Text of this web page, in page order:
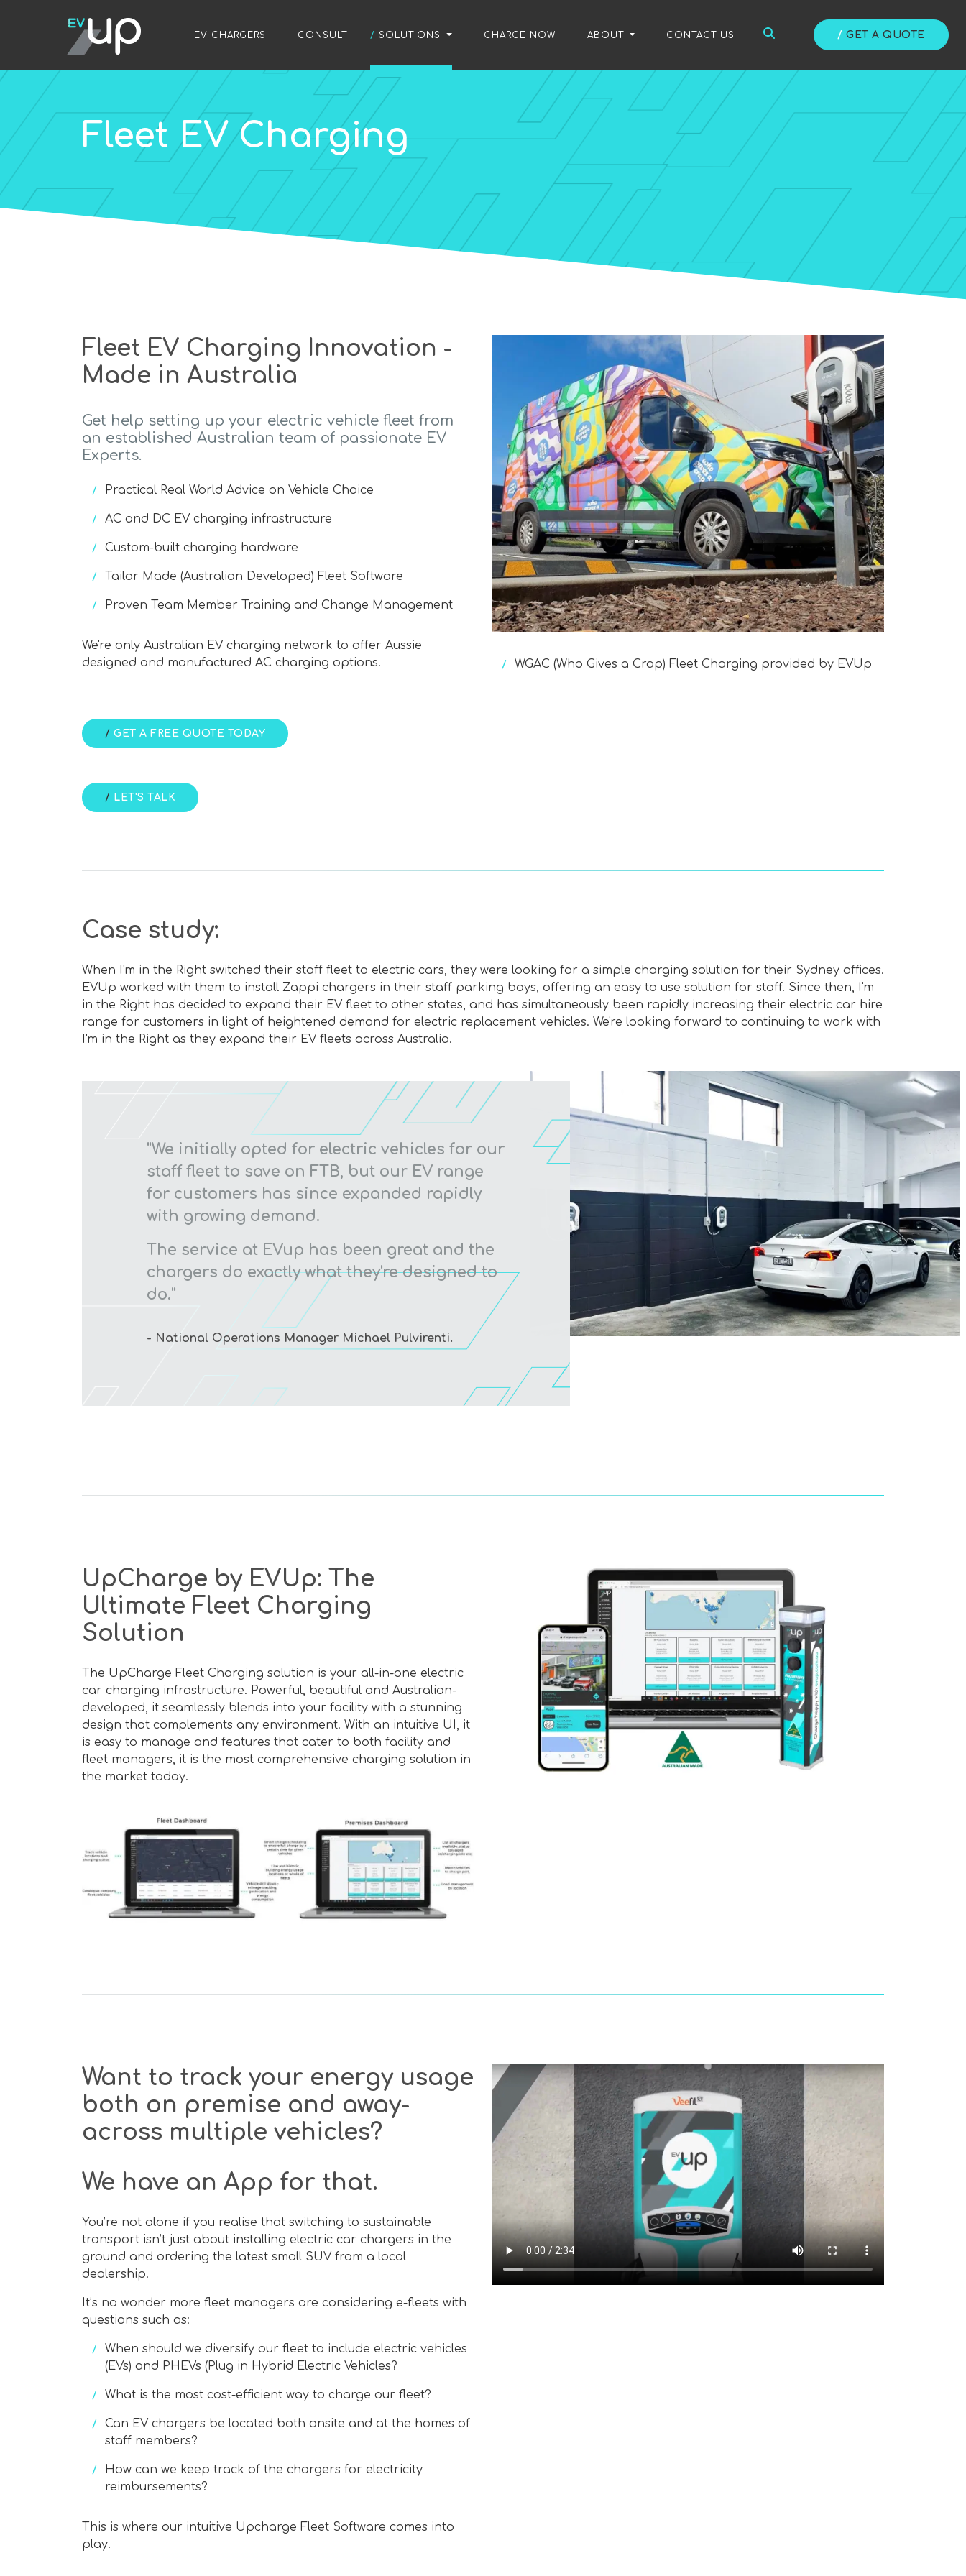
/ GET A QUOTE
EV CHARGERS CONSULT / SOLUTIONS CHARGE NOW ABOUT CONTACT US
Fleet EV Charging
Fleet EV Charging Innovation -
Made in Australia
Get help setting up your electric vehicle fleet from
an established Australian team of passionate EV
Experts.
Practical Real World Advice on Vehicle Choice
AC and DC EV charging infrastructure
Custom-built charging hardware
Tailor Made (Australian Developed) Fleet Software
Proven Team Member Training and Change Management
We're only Australian EV charging network to offer Aussie
designed and manufactured AC charging options.
WGAC (Who Gives a Crap) Fleet Charging provided by EVUp
/ GET A FREE QUOTE TODAY
/ LET'S TALK
Case study:
When I'm in the Right switched their staff fleet to electric cars, they were looking for a simple charging solution for their Sydney offices.
EVUp worked with them to install Zappi chargers in their staff parking bays, offering an easy to use solution for staff. Since then, I'm
in the Right has decided to expand their EV fleet to other states, and has simultaneously been rapidly increasing their electric car hire
range for customers in light of heightened demand for electric replacement vehicles. We're looking forward to continuing to work with
I'm in the Right as they expand their EV fleets across Australia.
"We initially opted for electric vehicles for our
staff fleet to save on FTB, but our EV range
for customers has since expanded rapidly
with growing demand.
The service at EVup has been great and the
chargers do exactly what they're designed to
do."
- National Operations Manager Michael Pulvirenti.
UpCharge by EVUp: The
Ultimate Fleet Charging
Solution
The UpCharge Fleet Charging solution is your all-in-one electric
car charging infrastructure. Powerful, beautiful and Australian-
developed, it seamlessly blends into your facility with a stunning
design that complements any environment. With an intuitive UI, it
is easy to manage and features that cater to both facility and
fleet managers, it is the most comprehensive charging solution in
the market today.
Want to track your energy usage
both on premise and away-
across multiple vehicles?
We have an App for that.
You’re not alone if you realise that switching to sustainable
transport isn’t just about installing electric car chargers in the
ground and ordering the latest small SUV from a local
dealership.
It’s no wonder more fleet managers are considering e-fleets with
questions such as:
When should we diversify our fleet to include electric vehicles
(EVs) and PHEVs (Plug in Hybrid Electric Vehicles?
What is the most cost-efficient way to charge our fleet?
Can EV chargers be located both onsite and at the homes of
staff members?
How can we keep track of the chargers for electricity
reimbursements?
This is where our intuitive Upcharge Fleet Software comes into
play.